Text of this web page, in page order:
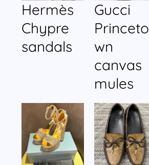
Hermès
Chypre
sandals
Gucci
Princeto
wn
canvas
mules